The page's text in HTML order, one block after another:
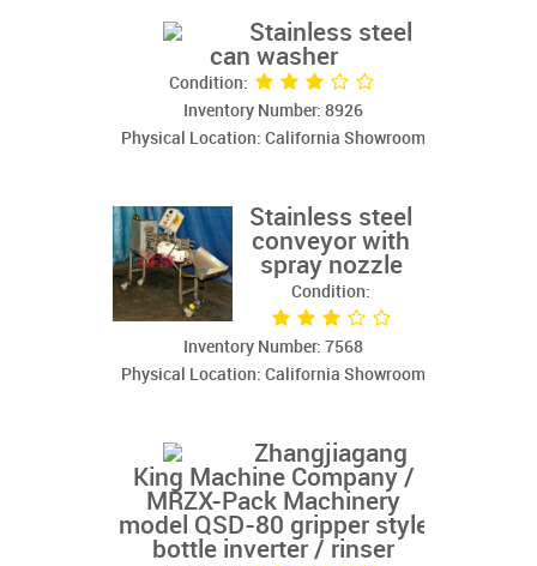
Stainless steel
can washer
Condition:
Inventory Number: 8926
Physical Location: California Showroom
Stainless steel
conveyor with
spray nozzle
Condition:
Inventory Number: 7568
Physical Location: California Showroom
Zhangjiagang
King Machine Company /
MRZX-Pack Machinery
model QSD-80 gripper style
bottle inverter / rinser